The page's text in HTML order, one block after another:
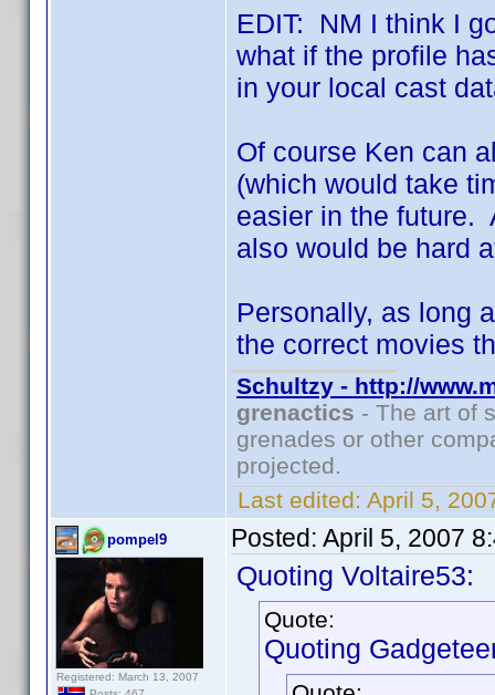
EDIT: NM I think I
what if the profile
in your local cast
Of course Ken can
(which would take
easier in the future.
also would be hard
Personally, as long
the correct movies
Schultzy - http://
grenactics - The art of
grenades or other
projected.
Last edited: April 5,
pompel9
Registered: March 13, 2007
Posted: April 5, 2007
Quoting Voltaire53:
Quote:
Quoting